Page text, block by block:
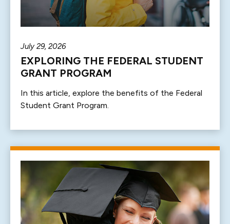
July 29, 2026
EXPLORING THE FEDERAL STUDENT
GRANT PROGRAM
In this article, explore the benefits of the Federal
Student Grant Program.